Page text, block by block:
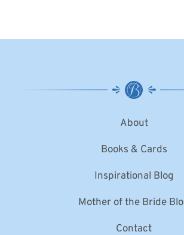
About
Books & Cards
Inspirational Blog
Mother of the Bride
Contact